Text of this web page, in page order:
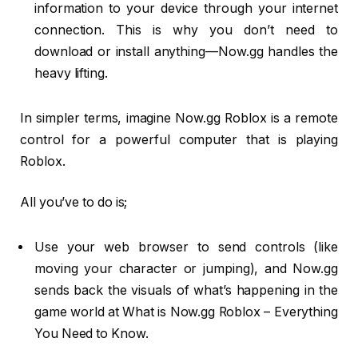
information to your device through your internet
connection. This is why you don’t need to
download or install anything—Now.gg handles the
heavy lifting.
In simpler terms, imagine Now.gg Roblox is a remote
control for a powerful computer that is playing
Roblox.
All you’ve to do is;
Use your web browser to send controls (like
moving your character or jumping), and Now.gg
sends back the visuals of what’s happening in the
game world at What is Now.gg Roblox – Everything
You Need to Know.